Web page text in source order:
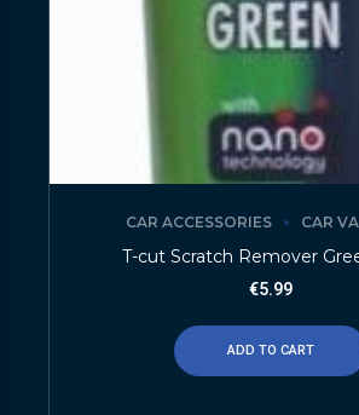
CAR ACCESSORIES CAR
T-cut Scratch Remover
€5.99
ADD TO CART